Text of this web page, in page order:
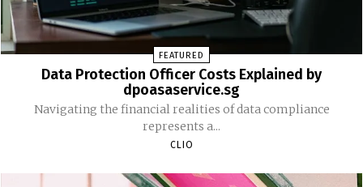
FEATURED
Data Protection Officer Costs Explained by
dpoasaservice.sg
Navigating the financial realities of data compliance
represents a...
CLIO